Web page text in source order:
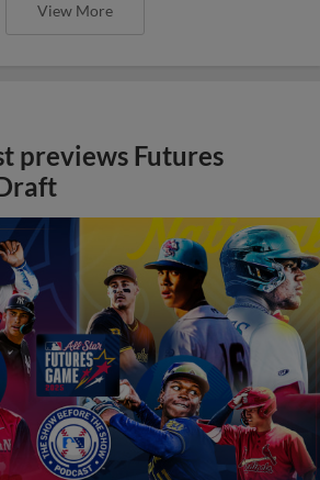
View More
previews Futures